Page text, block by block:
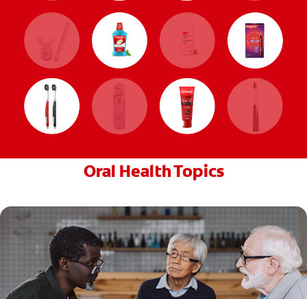
Oral Health Topics